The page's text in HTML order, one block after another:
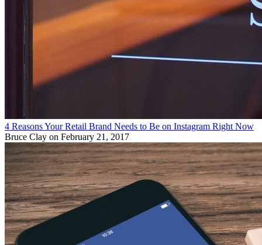
4 Reasons Your Retail Brand Needs to Be on Instagram Right Now
Bruce Clay on February 21, 2017